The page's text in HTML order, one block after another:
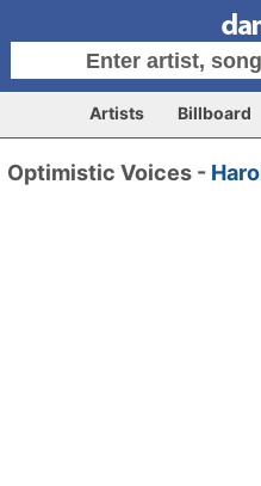
Artists Billboard
Optimistic Voices -